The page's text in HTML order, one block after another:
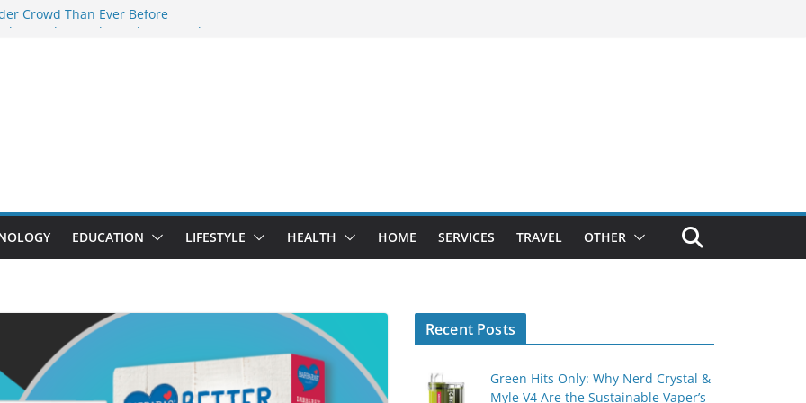
Crowd Than Ever Before
Compromise
EDUCATION LIFESTYLE HEALTH HOME SERVICES TRAVEL OTHER
Recent Posts
Green Hits Only: Why Nerd Crystal &
Myle V4 Are the Sustainable Vaper’s